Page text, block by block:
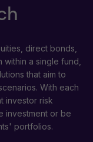
direct bonds,
within a single fund,
that aim to
With each
investor risk
investment or be
portfolios.